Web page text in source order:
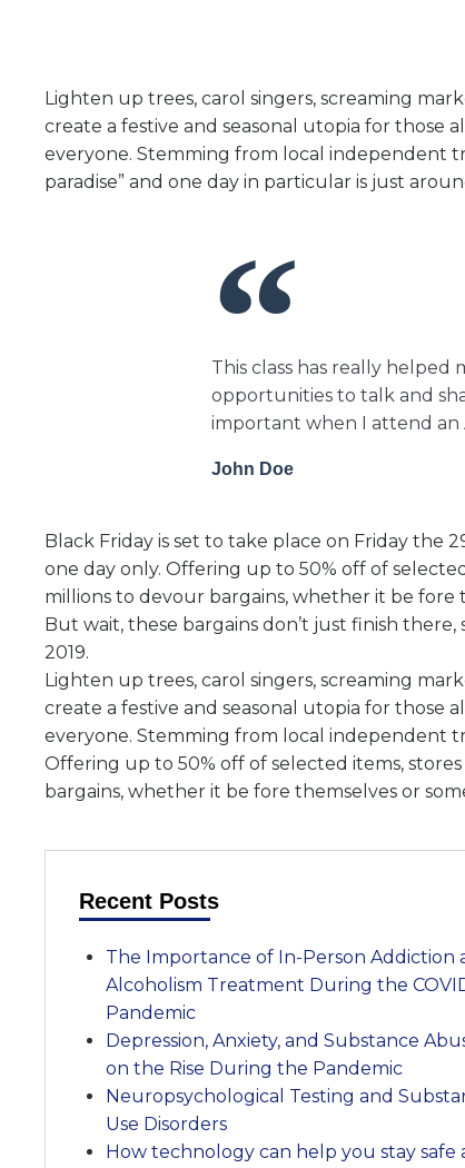
Lighten up trees, carol singers, screaming
create a festive and seasonal utopia for those
everyone. Stemming from local independent
paradise” and one day in particular is just
This class has really helped
opportunities to talk and
important when I attend an
John Doe
Black Friday is set to take place on Friday the
one day only. Offering up to 50% off of
millions to devour bargains, whether it be fore
But wait, these bargains don’t just finish
2019.
Lighten up trees, carol singers, screaming
create a festive and seasonal utopia for those
everyone. Stemming from local independent
Offering up to 50% off of selected items,
bargains, whether it be fore themselves or
Recent Posts
The Importance of In-Person Addiction
Alcoholism Treatment During the
Pandemic
Depression, Anxiety, and Substance
on the Rise During the Pandemic
Neuropsychological Testing and
Use Disorders
How technology can help you stay safe